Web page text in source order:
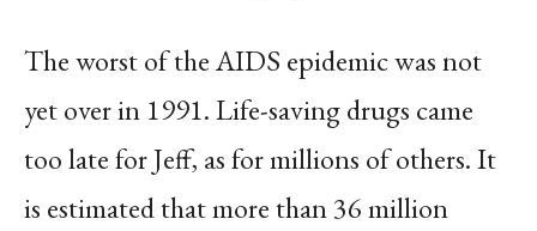
The worst of the AIDS epidemic was not
yet over in 1991. Life-saving drugs came
too late for Jeff, as for millions of others. It
is estimated that more than 36 million